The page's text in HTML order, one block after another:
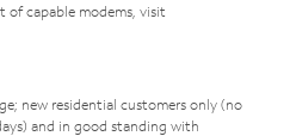
of capable modems, visit
new residential customers only (no
and in good standing with